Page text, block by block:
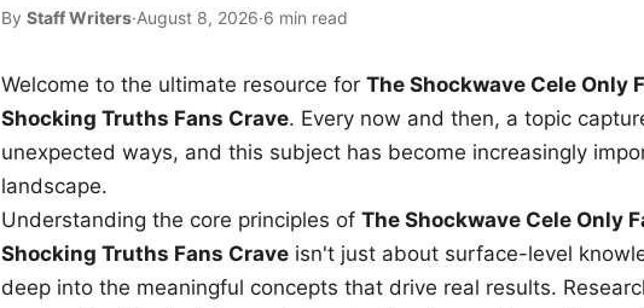
By Staff Writers·August 8, 2026·6 min read
Welcome to the ultimate resource for The Shockwave Cele Only
Shocking Truths Fans Crave. Every now and then, a topic
unexpected ways, and this subject has become increasingly
landscape.
Understanding the core principles of The Shockwave Cele Only
Shocking Truths Fans Crave isn't just about surface-level
deep into the meaningful concepts that drive real results.